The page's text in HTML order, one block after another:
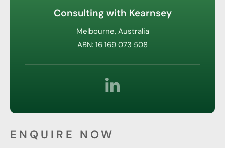
Consulting with Kearnsey
Melbourne, Australia
ABN: 16 169 073 508
ENQUIRE NOW